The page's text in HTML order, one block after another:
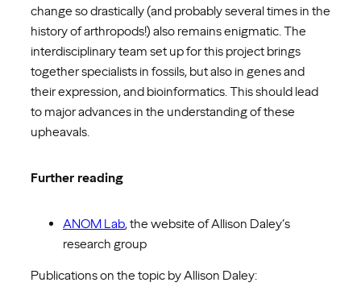
change so drastically (and probably several times in the
history of arthropods!) also remains enigmatic. The
interdisciplinary team set up for this project brings
together specialists in fossils, but also in genes and
their expression, and bioinformatics. This should lead
to major advances in the understanding of these
upheavals.
Further reading
ANOM Lab, the website of Allison Daley’s
research group
Publications on the topic by Allison Daley: